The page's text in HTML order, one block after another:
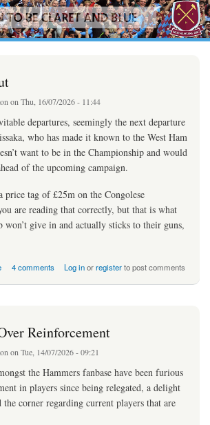
Skip to
main
content
on Thu, 16/07/2026 - 11:44
departures, seemingly the next departure
who has made it known to the West Ham
want to be in the Championship and would
of the upcoming campaign.
price tag of £25m on the Congolese
are reading that correctly, but that is what
won’t give in and actually sticks to their guns,
4 comments Log inorregisterto post comments
Reinforcement
on Tue, 14/07/2026 - 09:21
the Hammers fanbase have been furious
in players since being relegated, a delight
the corner regarding current players that are